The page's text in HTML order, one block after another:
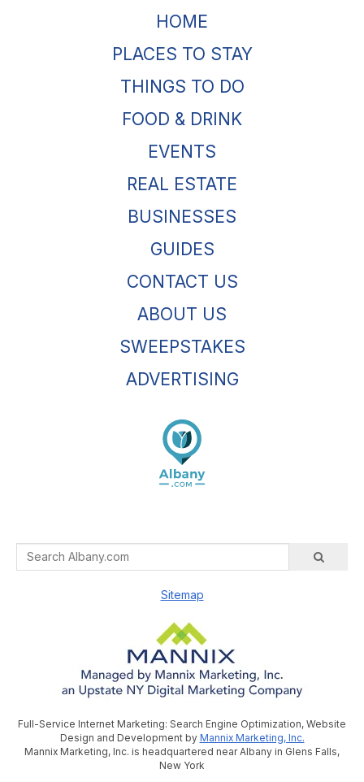
HOME
PLACES TO STAY
THINGS TO DO
FOOD & DRINK
EVENTS
REAL ESTATE
BUSINESSES
GUIDES
CONTACT US
ABOUT US
SWEEPSTAKES
ADVERTISING
Sitemap
Full-Service Internet Marketing: Search Engine Optimization, Website
Design and Development by Mannix Marketing, Inc.
Mannix Marketing, Inc. is headquartered near Albany in Glens Falls,
New York